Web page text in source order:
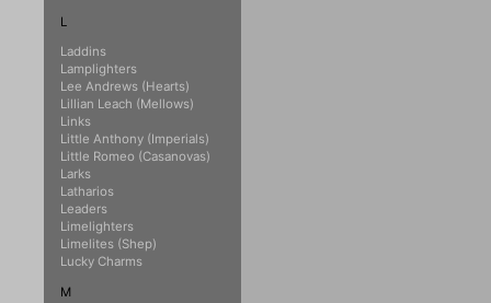
L
Laddins
Lamplighters
Lee Andrews (Hearts)
Lillian Leach (Mellows)
Links
Little Anthony (Imperials)
Little Romeo (Casanovas)
Larks
Latharios
Leaders
Limelighters
Limelites (Shep)
Lucky Charms
M